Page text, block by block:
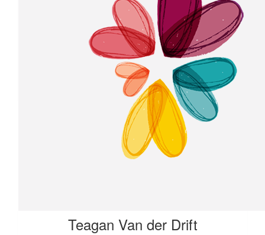
Sylvia Alexander
Teagan Van der Drift